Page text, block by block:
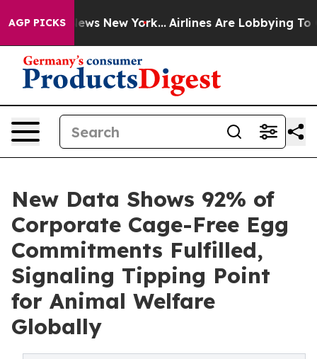
AGP PICKS
News New York... Airlines Are Lobbying To
New Data Shows 92% of
Corporate Cage-Free Egg
Commitments Fulfilled,
Signaling Tipping Point
for Animal Welfare
Globally